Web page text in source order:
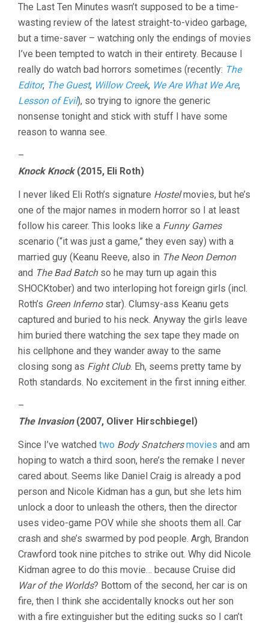
The Last Ten Minutes wasn’t supposed to be a time-
wasting review of the latest straight-to-video garbage,
but a time-saver – watching only the endings of movies
I’ve been tempted to watch in their entirety. Because I
really do watch bad horrors sometimes (recently: The
Editor, The Guest, Willow Creek, We Are What We Are,
Lesson of Evil), so trying to ignore the generic
nonsense tonight and stick with stuff I have some
reason to wanna see.
–
Knock Knock(2015, Eli Roth)
I never liked Eli Roth’s signature Hostelmovies, but he’s
one of the major names in modern horror so I at least
follow his career. This looks like a Funny Games
scenario (“it was just a game,” they even say) with a
married guy (Keanu Reeve, also in The Neon Demon
and The Bad Batchso he may turn up again this
SHOCKtober) and two interloping hot foreign girls (incl.
Roth’s Green Infernostar). Clumsy-ass Keanu gets
captured and buried to his neck. Anyway the girls leave
him buried there watching the sex tape they made on
his cellphone and they wander away to the same
closing song as Fight Club. Eh, seems pretty tame by
Roth standards. No excitement in the first inning either.
–
The Invasion(2007, Oliver Hirschbiegel)
Since I’ve watched two Body Snatchers movies and am
hoping to watch a third soon, here’s the remake I never
cared about. Seems like Daniel Craig is already a pod
person and Nicole Kidman has a gun, but she lets him
unlock a door to unleash the others, then the director
uses video-game POV while she shoots them all. Car
crash and she’s swarmed by pod people. Argh, Brandon
Crawford took nine pitches to strike out. Why did Nicole
Kidman agree to do this movie… because Cruise did
War of the Worlds? Bottom of the second, her car is on
fire, then I think she accidentally knocks out her son
with a fire extinguisher but the editing sucks so I can’t